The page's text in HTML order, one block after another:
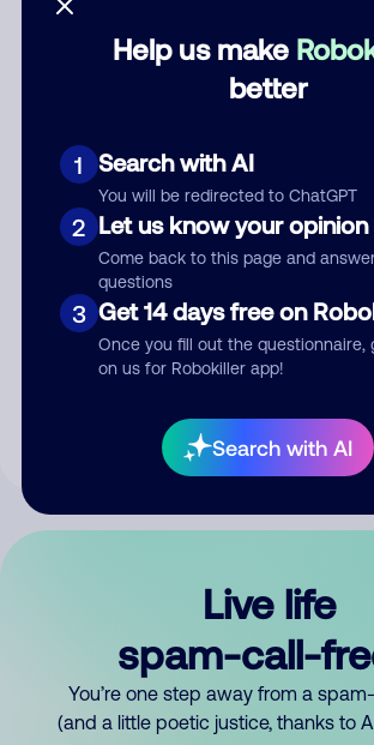
Help us make
better
1 Search with AI
You will be redirected to ChatGPT
2 Let us know your opinion
Come back to this page and
questions
3 Get 14 days free on
Once you fill out the questionnaire,
on us for Robokiller app!
Search with AI
Submit Comment
your comment publicly.
Live life
spam-call-
You’re one step away from a
(and a little poetic justice, thanks to